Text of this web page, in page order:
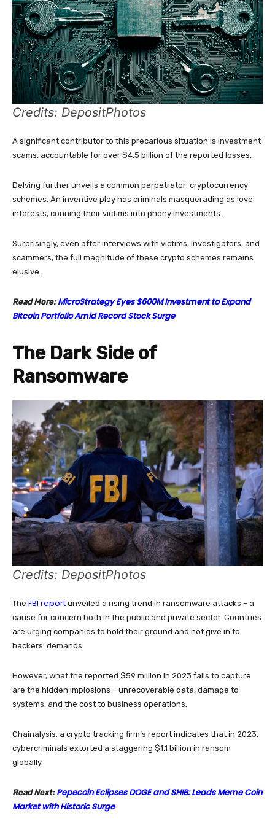
Credits: DepositPhotos
A significant contributor to this precarious situation is investment
scams, accountable for over $4.5 billion of the reported losses.
Delving further unveils a common perpetrator: cryptocurrency
schemes. An inventive ploy has criminals masquerading as love
interests, conning their victims into phony investments.
Surprisingly, even after interviews with victims, investigators, and
scammers, the full magnitude of these crypto schemes remains
elusive.
Read More: MicroStrategy Eyes $600M Investment to Expand
Bitcoin Portfolio Amid Record Stock Surge
The Dark Side of
Ransomware
Credits: DepositPhotos
The FBI report unveiled a rising trend in ransomware attacks – a
cause for concern both in the public and private sector. Countries
are urging companies to hold their ground and not give in to
hackers’ demands.
However, what the reported $59 million in 2023 fails to capture
are the hidden implosions – unrecoverable data, damage to
systems, and the cost to business operations.
Chainalysis, a crypto tracking firm’s report indicates that in 2023,
cybercriminals extorted a staggering $1.1 billion in ransom
globally.
Read Next: Pepecoin Eclipses DOGE and SHIB: Leads Meme Coin
Market with Historic Surge